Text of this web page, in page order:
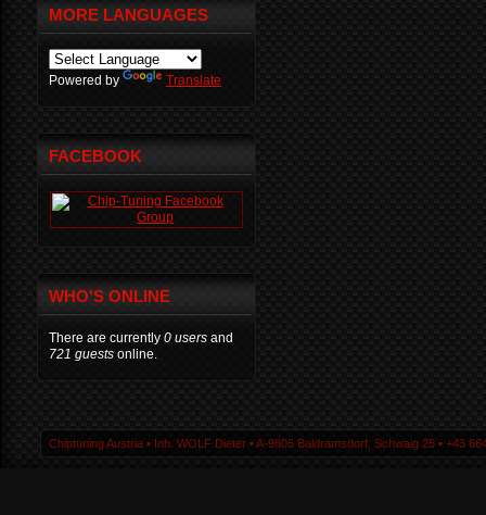
MORE LANGUAGES
Powered by Translate
FACEBOOK
WHO'S ONLINE
There are currently 0 users and
721 guests online.
Chiptuning Austria ▪ Inh. WOLF Dieter ▪ A-9805 Baldramsdorf, Schwaig 25 ▪ +43